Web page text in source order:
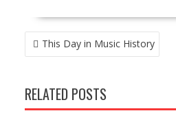
POST
NAVIGATION
This Day in Music History
RELATED POSTS